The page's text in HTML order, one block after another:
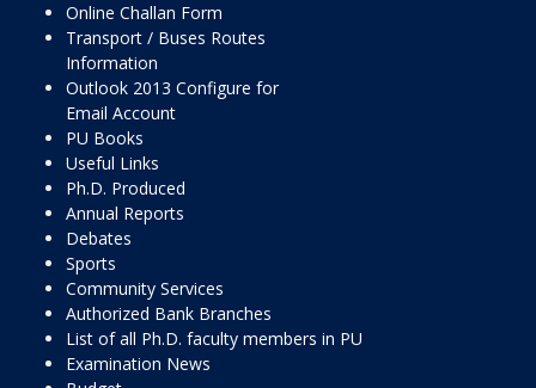
Online Challan Form
Transport / Buses Routes
Information
Outlook 2013 Configure for
Email Account
PU Books
Useful Links
Ph.D. Produced
Annual Reports
Debates
Sports
Community Services
Authorized Bank Branches
List of all Ph.D. faculty members in PU
Examination News